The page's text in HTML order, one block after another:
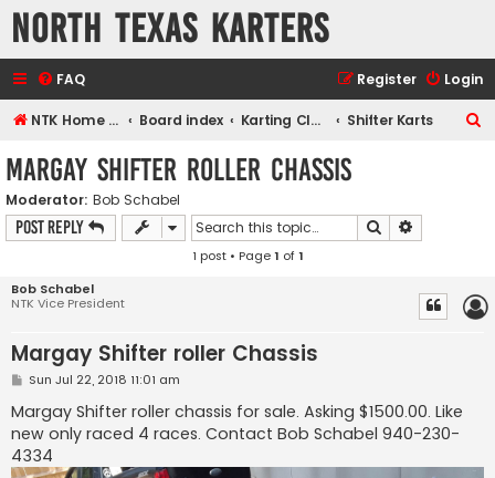
North Texas Karters
FAQ Login
Register
NTK Home page Board index Karting Classes Shifter Karts
Margay Shifter roller Chassis
Moderator: Bob Schabel
Post Reply Search
1 post • Page1 of1
Bob Schabel
NTK Vice President
Margay Shifter roller Chassis
P
s
t
Sun Jul 22, 2018 11:01 am
Margay Shifter roller chassis for sale. Asking $1500.00. Like
new only raced 4 races. Contact Bob Schabel 940-230-
4334